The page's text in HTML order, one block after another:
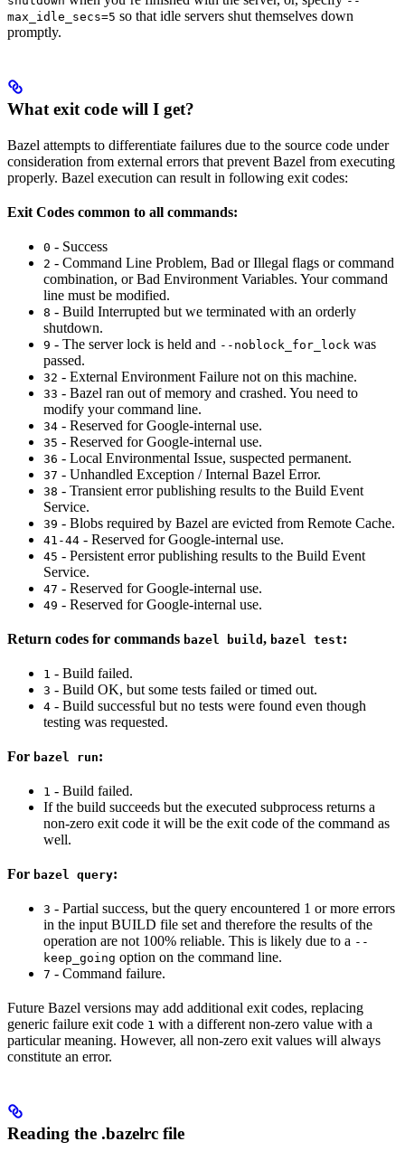
max_idle_secs=5 so that idle servers shut themselves down
promptly.
What exit code will I get?
Bazel attempts to differentiate failures due to the source code under
consideration from external errors that prevent Bazel from executing
properly. Bazel execution can result in following exit codes:
Exit Codes common to all commands:
0 - Success
2 - Command Line Problem, Bad or Illegal flags or command
combination, or Bad Environment Variables. Your command
line must be modified.
8 - Build Interrupted but we terminated with an orderly
shutdown.
9 - The server lock is held and --noblock_for_lock was
passed.
32 - External Environment Failure not on this machine.
33 - Bazel ran out of memory and crashed. You need to
modify your command line.
34 - Reserved for Google-internal use.
35 - Reserved for Google-internal use.
36 - Local Environmental Issue, suspected permanent.
37 - Unhandled Exception / Internal Bazel Error.
38 - Transient error publishing results to the Build Event
Service.
39 - Blobs required by Bazel are evicted from Remote Cache.
41-44 - Reserved for Google-internal use.
45 - Persistent error publishing results to the Build Event
Service.
47 - Reserved for Google-internal use.
49 - Reserved for Google-internal use.
Return codes for commands bazel build , bazel test:
1 - Build failed.
3 - Build OK, but some tests failed or timed out.
4 - Build successful but no tests were found even though
testing was requested.
For bazel run:
1 - Build failed.
If the build succeeds but the executed subprocess returns a
non-zero exit code it will be the exit code of the command as
well.
For bazel query:
3 - Partial success, but the query encountered 1 or more errors
in the input BUILD file set and therefore the results of the
operation are not 100% reliable. This is likely due to a --
keep_going option on the command line.
7 - Command failure.
Future Bazel versions may add additional exit codes, replacing
generic failure exit code 1 with a different non-zero value with a
particular meaning. However, all non-zero exit values will always
constitute an error.
Reading the .bazelrc file